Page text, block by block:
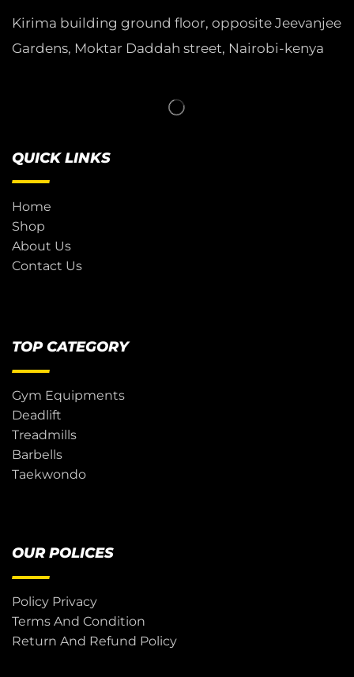
Kirima building ground floor, opposite Jeevanjee
Gardens, Moktar Daddah street, Nairobi-kenya
QUICK LINKS
Home
Shop
About Us
Contact Us
TOP CATEGORY
Gym Equipments
Deadlift
Treadmills
Barbells
Taekwondo
OUR POLICES
Policy Privacy
Terms And Condition
Return And Refund Policy